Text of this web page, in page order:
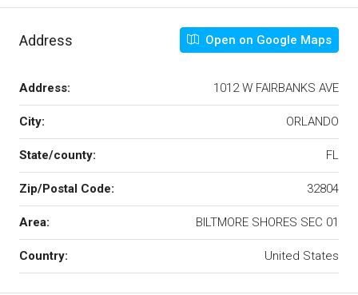
Address Open on Google Maps
Address: 1012 W FAIRBANKS AVE
City: ORLANDO
State/county: FL
Zip/Postal Code: 32804
Area: BILTMORE SHORES SEC 01
Country: United States